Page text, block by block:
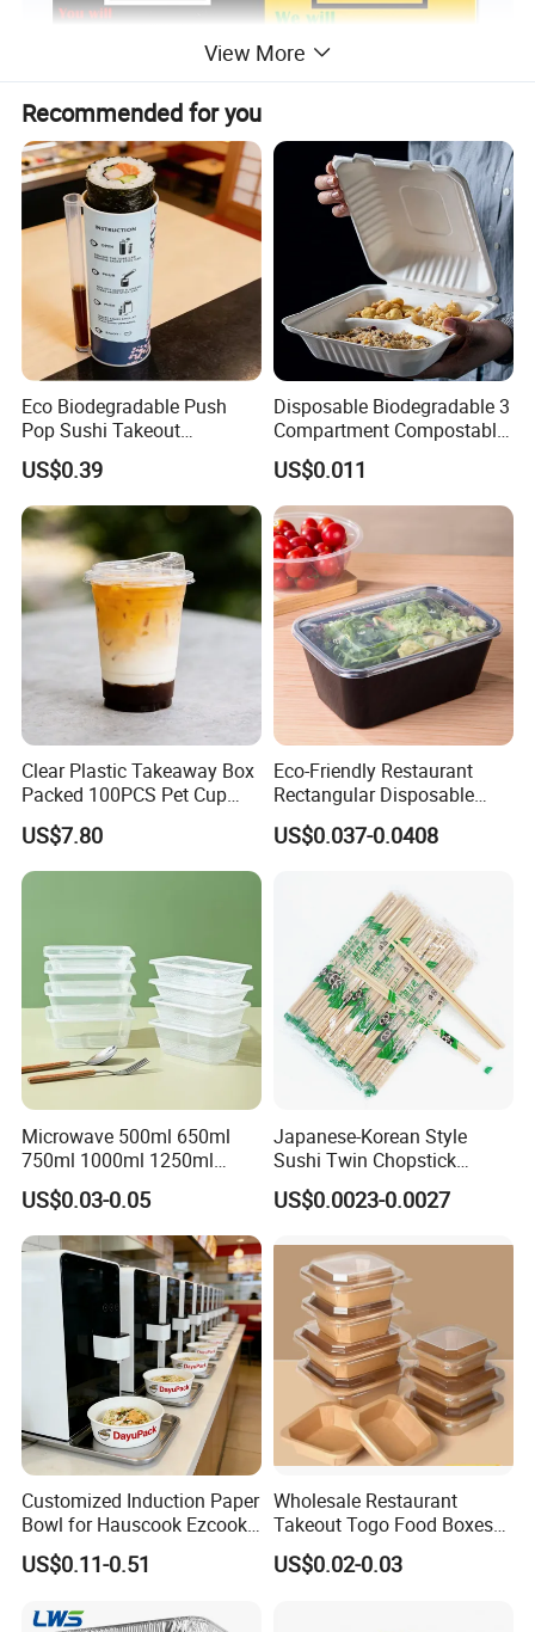
View More
Recommended for you
Eco Biodegradable Push
Pop Sushi Takeout
Disposable Food Packing
US$0.39
Disposable Biodegradable 3
Compartment Compostable
Sugarcane Bagasse Pulp
Food Container Tableware
US$0.011
Clear Plastic Takeaway Box
Packed 100PCS Pet Cup
with Lid for Party
US$7.80
Eco-Friendly Restaurant
Rectangular Disposable
Takeout Food Container
Microwave-Safe Plastic PP
US$0.037-0.0408
Microwave 500ml 650ml
750ml 1000ml 1250ml
1500ml Eco-Friendly PP
Clear Plastic Takeaway
Disposable Food Container
with Lid Bento Lunch Box
US$0.03-0.05
Japanese-Korean Style
Sushi Twin Chopstick
Restaurant Takeaway
Natural Bamboo Chopsticks
US$0.0023-0.0027
Customized Induction Paper
Bowl for Hauscook Ezcook
Lazocook Aircook Ramen
Cooker
US$0.11-0.51
Wholesale Restaurant
Takeout Togo Food Boxes
Biodegradable Disposable
Food Container
US$0.02-0.03